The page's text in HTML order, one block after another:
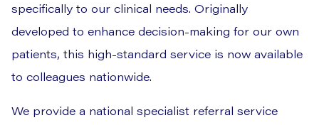
specifically to our clinical needs. Originally
developed to enhance decision-making for our own
patients, this high-standard service is now available
to colleagues nationwide.
We provide a national specialist referral service